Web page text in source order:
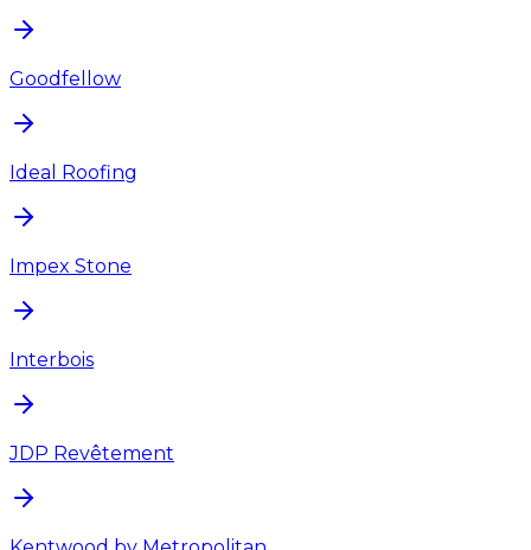
Goodfellow
Ideal Roofing
Impex Stone
Interbois
JDP Revêtement